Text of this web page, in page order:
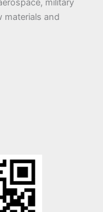
military
materials and